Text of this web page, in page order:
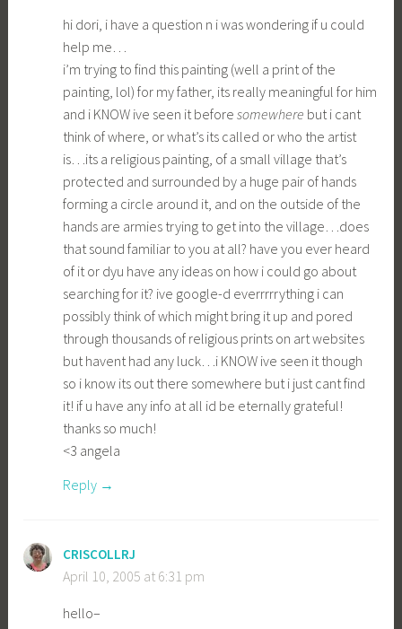
hi dori, i have a question n i was wondering if u could
help me…
i’m trying to find this painting (well a print of the
painting, lol) for my father, its really meaningful for him
and i KNOW ive seen it beforesomewhere but i cant
think of where, or what’s its called or who the artist
is…its a religious painting, of a small village that’s
protected and surrounded by a huge pair of hands
forming a circle around it, and on the outside of the
hands are armies trying to get into the village…does
that sound familiar to you at all? have you ever heard
of it or dyu have any ideas on how i could go about
searching for it? ive google-d everrrrrything i can
possibly think of which might bring it up and pored
through thousands of religious prints on art websites
but havent had any luck…i KNOW ive seen it though
so i know its out there somewhere but i just cant find
it! if u have any info at all id be eternally grateful!
thanks so much!
<3 angela
Reply
CRISCOLLRJ
April 10, 2005 at 6:31 pm
hello–